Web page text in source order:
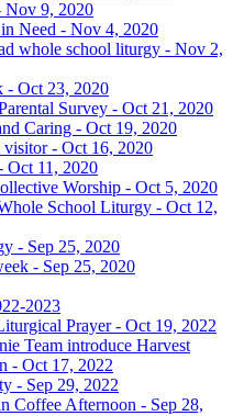
Nov 9, 2020
Need - Nov 4, 2020
whole school liturgy - Nov 2,
- Oct 23, 2020
Survey - Oct 21, 2020
Caring - Oct 19, 2020
visitor - Oct 16, 2020
Oct 11, 2020
Worship - Oct 5, 2020
School Liturgy - Oct 12,
- Sep 25, 2020
- Sep 25, 2020
2023
Prayer - Oct 19, 2022
Team introduce Harvest
- Oct 17, 2022
- Sep 29, 2022
Coffee Afternoon - Sep 28,